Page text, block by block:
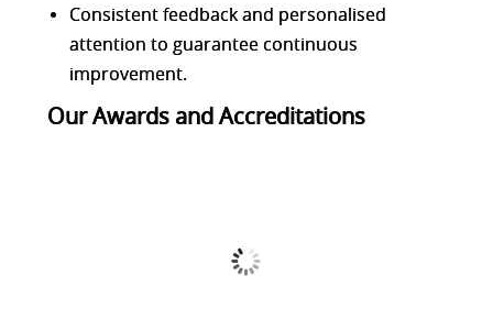
Consistent feedback and personalised
attention to guarantee continuous
improvement.
Our Awards and Accreditations